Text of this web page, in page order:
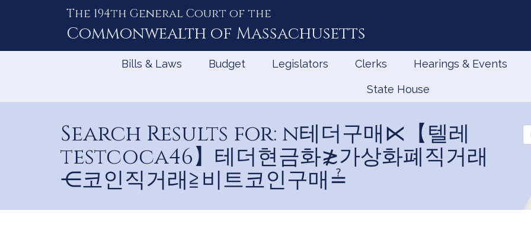
The 194th General Court of the
Commonwealth of Massachusetts
Bills & Laws Budget Legislators Clerks Hearings & Events
State House
Search Results for: n테더구매⋉【텔레
testcoca46】테더현금화≵가상화폐직거래
⋲코인직거래≧비트코인구매≟